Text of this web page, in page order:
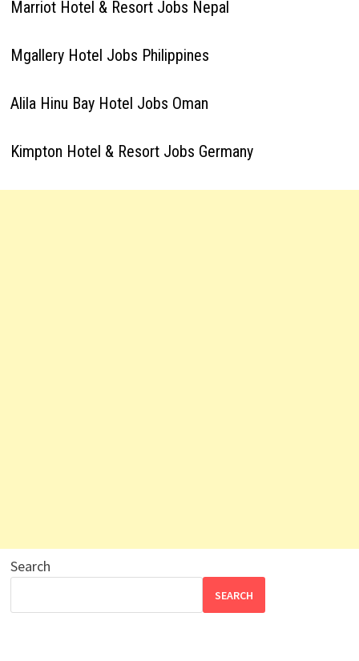
Marriot Hotel & Resort Jobs Nepal
Mgallery Hotel Jobs Philippines
Alila Hinu Bay Hotel Jobs Oman
Kimpton Hotel & Resort Jobs Germany
Search
SEARCH